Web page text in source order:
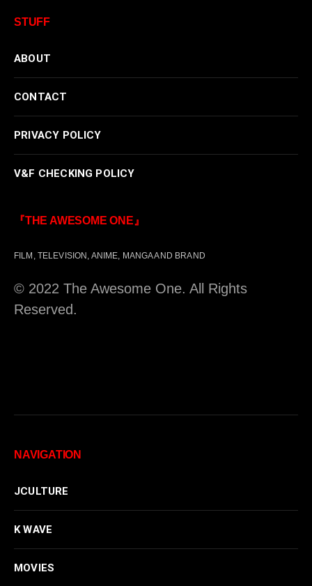
STUFF
ABOUT
CONTACT
PRIVACY POLICY
V&F CHECKING POLICY
『THE AWESOME ONE』
FILM, TELEVISION, ANIME, MANGA AND BRAND
© 2022 The Awesome One. All Rights
Reserved.
NAVIGATION
JCULTURE
K WAVE
MOVIES